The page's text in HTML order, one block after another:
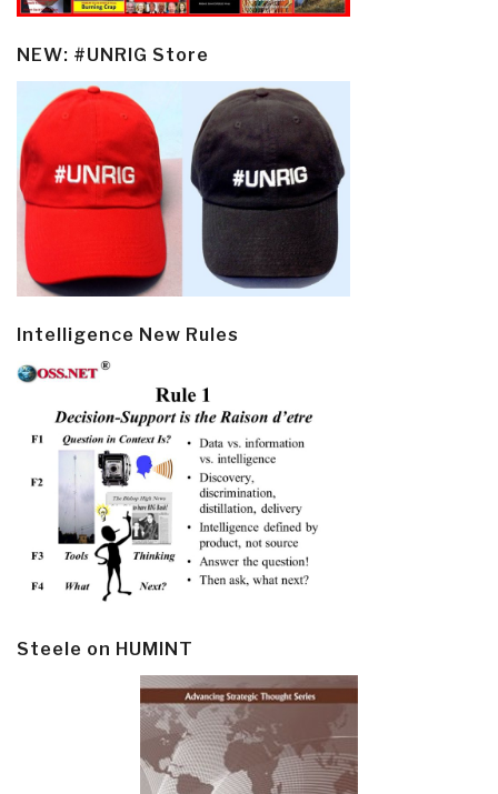
NEW: #UNRIG Store
Intelligence New Rules
Steele on HUMINT